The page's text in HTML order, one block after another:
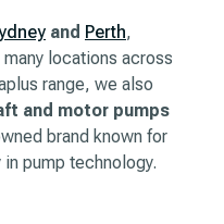
and Perth,
locations across
range, we also
and motor pumps
brand known for
pump technology.